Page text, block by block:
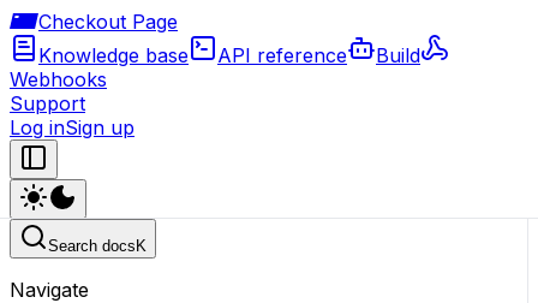
Checkout Page
Knowledge base
API reference
Build
Webhooks
Support
Log inSign up
Search docs K
Navigate